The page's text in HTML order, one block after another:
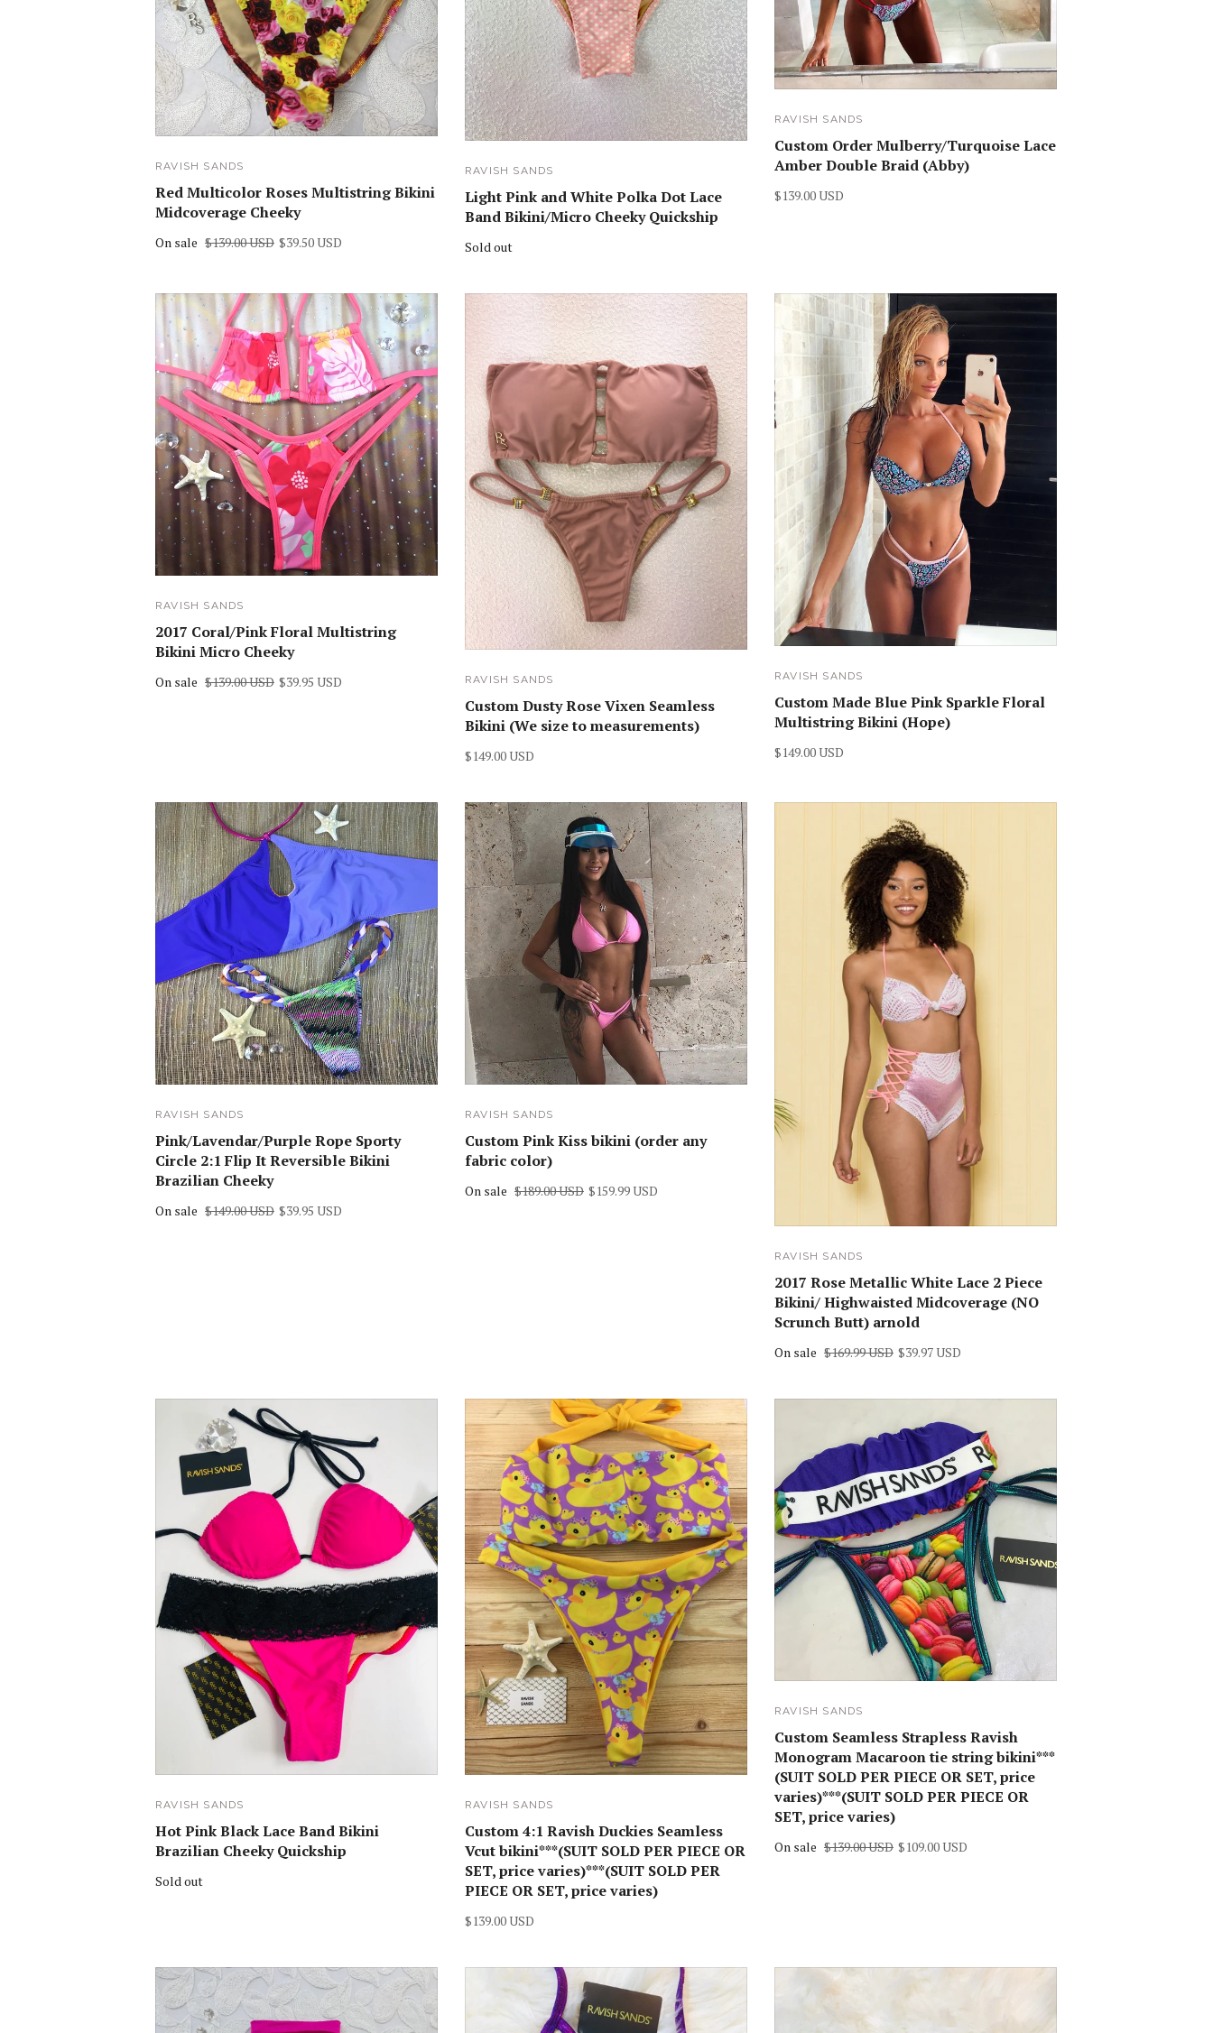
RAVISH SANDS
Red Multicolor Roses Multistring Bikini
Midcoverage Cheeky
On sale $139.00 USD $39.50 USD
RAVISH SANDS
Light Pink and White Polka Dot Lace
Band Bikini/Micro Cheeky Quickship
Sold out
RAVISH SANDS
Custom Order Mulberry/Turquoise Lace
Amber Double Braid (Abby)
$139.00 USD
RAVISH SANDS
2017 Coral/Pink Floral Multistring
Bikini Micro Cheeky
On sale $139.00 USD $39.95 USD RAVISH SANDS
Custom Dusty Rose Vixen Seamless
Bikini (We size to measurements)
$149.00 USD
RAVISH SANDS
Custom Made Blue Pink Sparkle Floral
Multistring Bikini (Hope)
$149.00 USD
RAVISH SANDS
Pink/Lavendar/Purple Rope Sporty
Circle 2:1 Flip It Reversible Bikini
Brazilian Cheeky
On sale $149.00 USD $39.95 USD
RAVISH SANDS
Custom Pink Kiss bikini (order any
fabric color)
On sale $189.00 USD $159.99 USD
RAVISH SANDS
2017 Rose Metallic White Lace 2 Piece
Bikini/ Highwaisted Midcoverage (NO
Scrunch Butt) arnold
On sale $169.99 USD $39.97 USD
RAVISH SANDS
Hot Pink Black Lace Band Bikini
Brazilian Cheeky Quickship
Sold out
RAVISH SANDS
Custom 4:1 Ravish Duckies Seamless
Vcut bikini***(SUIT SOLD PER PIECE OR
SET, price varies)***(SUIT SOLD PER
PIECE OR SET, price varies)
$139.00 USD
RAVISH SANDS
Custom Seamless Strapless Ravish
Monogram Macaroon tie string bikini***
(SUIT SOLD PER PIECE OR SET, price
varies)***(SUIT SOLD PER PIECE OR
SET, price varies)
On sale $139.00 USD $109.00 USD